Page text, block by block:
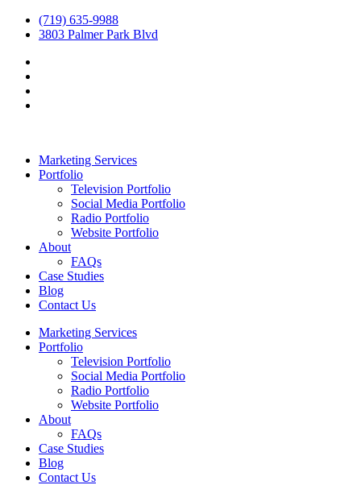
(719) 635-9988
3803 Palmer Park Blvd
Marketing Services
Portfolio
Television Portfolio
Social Media Portfolio
Radio Portfolio
Website Portfolio
About
FAQs
Case Studies
Blog
Contact Us
Marketing Services
Portfolio
Television Portfolio
Social Media Portfolio
Radio Portfolio
Website Portfolio
About
FAQs
Case Studies
Blog
Contact Us